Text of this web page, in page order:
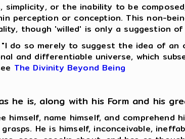
simplicity, or the inability to be
perception or conception. This non-
though 'willed' is only a suggestion
"I do so merely to suggest the idea of
and differentiable universe, which
The Divinity Beyond Being
he is, along with his Form and his
name himself, and comprehend
He is himself, inconceivable,